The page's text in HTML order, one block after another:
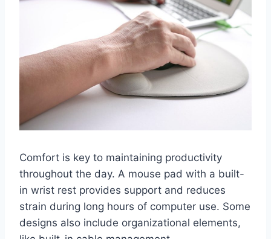
Comfort is key to maintaining productivity
throughout the day. A mouse pad with a built-
in wrist rest provides support and reduces
strain during long hours of computer use. Some
designs also include organizational elements,